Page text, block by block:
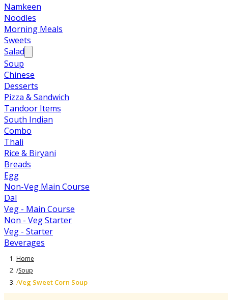
Namkeen
Noodles
Morning Meals
Sweets
Salad
Soup
Chinese
Desserts
Pizza & Sandwich
Tandoor Items
South Indian
Combo
Thali
Rice & Biryani
Breads
Egg
Non-Veg Main Course
Dal
Veg - Main Course
Non - Veg Starter
Veg - Starter
Beverages
Home
/Soup
/Veg Sweet Corn Soup